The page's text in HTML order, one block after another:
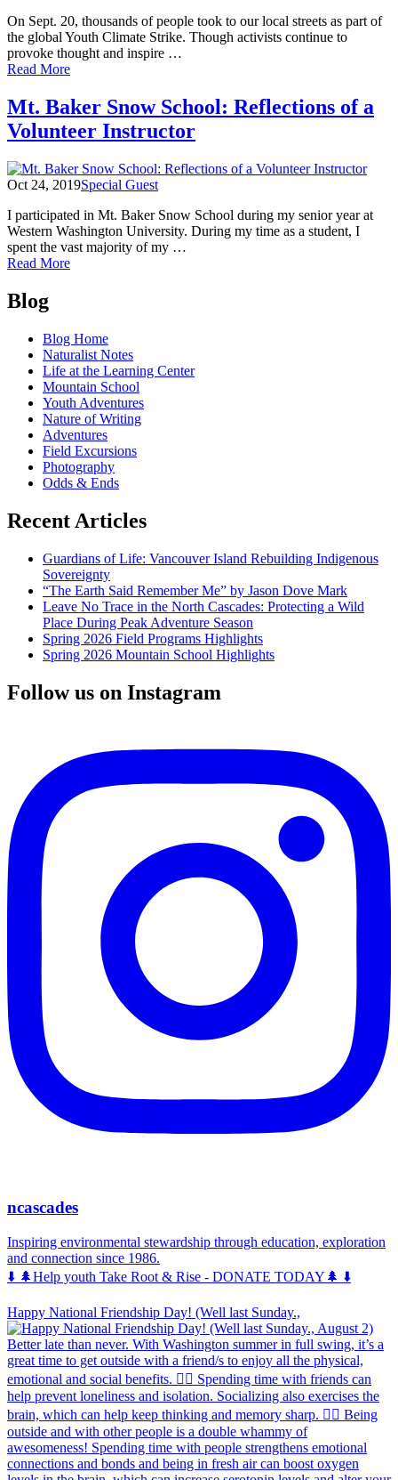
On Sept. 20, thousands of people took to our local streets as part of
the global Youth Climate Strike. Though activists continue to
provoke thought and inspire …
Read Moreof
Baker
Snow
School:
climate
science
personal
Mt. Baker Snow School: Reflections of a
Volunteer Instructor
Oct 24, 2019Special Guest
I participated in Mt. Baker Snow School during my senior year at
Western Washington University. During my time as a student, I
spent the vast majority of my …
Read Moreof
Reflections
of
a
Volunteer
Instructor
Posts
navigation
Blog
Blog Home
Naturalist Notes
Life at the Learning Center
Mountain School
Youth Adventures
Nature of Writing
Adventures
Field Excursions
Photography
Odds & Ends
Recent Articles
Guardians of Life: Vancouver Island Rebuilding Indigenous
Sovereignty
“The Earth Said Remember Me” by Jason Dove Mark
Leave No Trace in the North Cascades: Protecting a Wild
Place During Peak Adventure Season
Spring 2026 Field Programs Highlights
Spring 2026 Mountain School Highlights
Follow us on Instagram
ncascades
Inspiring environmental stewardship through education, exploration
and connection since 1986.
⬇️ 🌲Help youth Take Root & Rise - DONATE TODAY🌲 ⬇️
Happy National Friendship Day! (Well last Sunday.,